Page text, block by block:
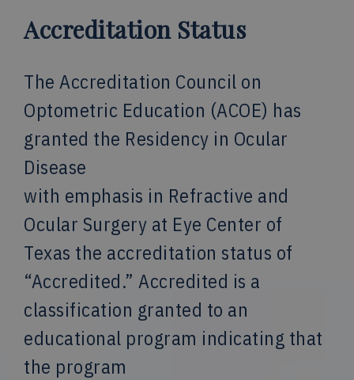
Accreditation Status
The Accreditation Council on
Optometric Education (ACOE) has
granted the Residency in Ocular
Disease
with emphasis in Refractive and
Ocular Surgery at Eye Center of
Texas the accreditation status of
“Accredited.” Accredited is a
classification granted to an
educational program indicating that
the program